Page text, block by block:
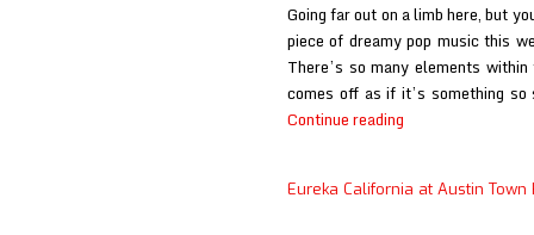
Going far out on a limb here, but
piece of dreamy pop music this
There’s so many elements
comes off as if it’s something
Continue reading
Austin
Eureka California at Austin Town